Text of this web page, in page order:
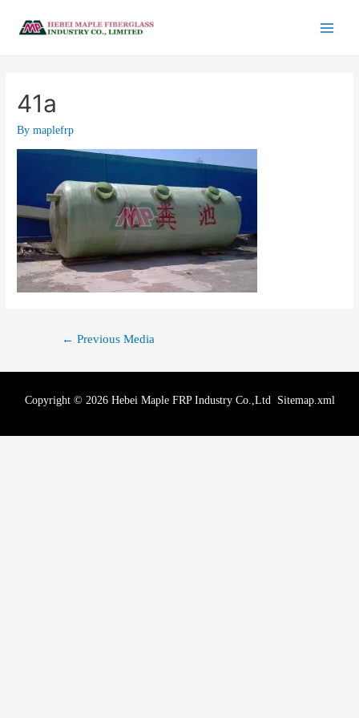
41a
Bymaplefrp
← Previous Media
Copyright © 2026 Hebei Maple FRP Industry Co.,Ltd Sitemap.xml